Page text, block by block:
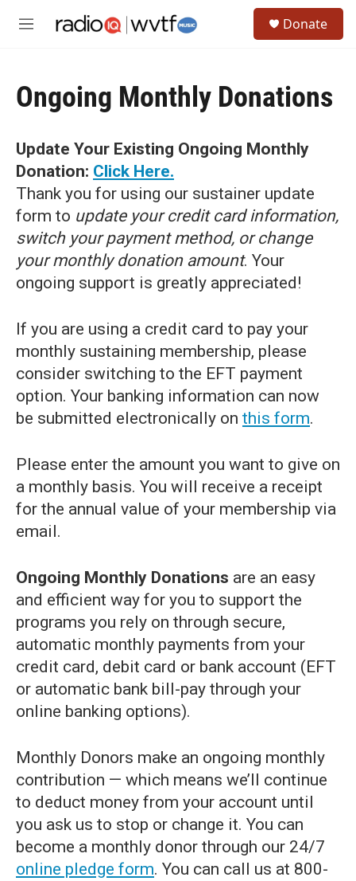
M
Donate
Ongoing Monthly Donations
Update Your Existing Ongoing Monthly
Donation: Click Here.
Thank you for using our sustainer update
form to update your credit card information,
switch your payment method, or change
your monthly donation amount. Your
ongoing support is greatly appreciated!
If you are using a credit card to pay your
monthly sustaining membership, please
consider switching to the EFT payment
option. Your banking information can now
be submitted electronically on this form.
Please enter the amount you want to give on
a monthly basis. You will receive a receipt
for the annual value of your membership via
email.
Ongoing Monthly Donations are an easy
and efficient way for you to support the
programs you rely on through secure,
automatic monthly payments from your
credit card, debit card or bank account (EFT
or automatic bank bill-pay through your
online banking options).
Monthly Donors make an ongoing monthly
contribution — which means we’ll continue
to deduct money from your account until
you ask us to stop or change it. You can
become a monthly donor through our 24/7
online pledge form. You can call us at 800-